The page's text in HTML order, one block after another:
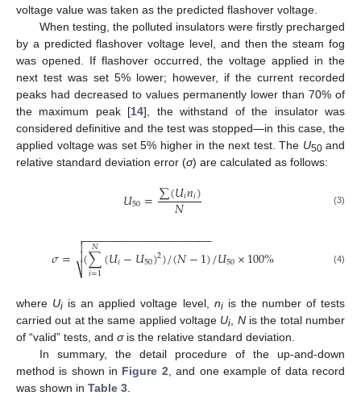
voltage value was taken as the predicted flashover voltage.
When testing, the polluted insulators were firstly precharged
by a predicted flashover voltage level, and then the steam fog
was opened. If flashover occurred, the voltage applied in the
next test was set 5% lower; however, if the current recorded
peaks had decreased to values permanently lower than 70% of
the maximum peak [14], the withstand of the insulator was
considered definitive and the test was stopped—in this case, the
applied voltage was set 5% higher in the next test. The U50and
relative standard deviation error (σ) are calculated as follows:
𝑈50=∑(𝑈𝑖𝑛𝑖)
𝑁 (3)
𝜎= (∑
𝑖=1
𝑁 (𝑈𝑖−𝑈50)2)/(𝑁−1)
− −
−−−−−−−−−−−−−−−−−−−

⎷

 /𝑈50×100% (4)
where Ui is an applied voltage level, niis the number of tests
carried out at the same applied voltage Ui, Nis the total number
of “valid” tests, and σis the relative standard deviation.
In summary, the detail procedure of the up-and-down
method is shown in Figure 2, and one example of data record
was shown in Table 3.